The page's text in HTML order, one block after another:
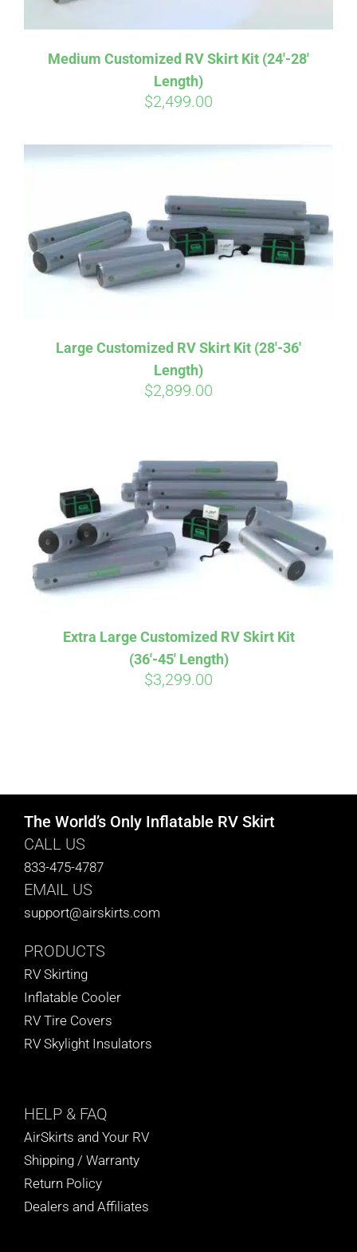
HELP & FAQ
BLOG
CART
Medium Customized RV Skirt Kit (24′-28′
Length)
$2,499.00
Large Customized RV Skirt Kit (28′-36′
Length)
$2,899.00
Extra Large Customized RV Skirt Kit
(36′-45′ Length)
$3,299.00
The World’s Only Inflatable RV Skirt
CALL US
833-475-4787
EMAIL US
support@airskirts.com
PRODUCTS
RV Skirting
Inflatable Cooler
RV Tire Covers
RV Skylight Insulators
HELP & FAQ
AirSkirts and Your RV
Shipping / Warranty
Return Policy
Dealers and Affiliates